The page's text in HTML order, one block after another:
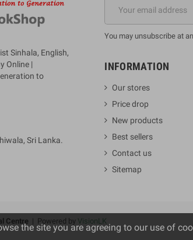
Sinhala, English,
Online |
to
Sri Lanka.
You may unsubscribe at
INFORMATION
Our stores
Price drop
New products
Best sellers
Contact us
Sitemap
Centre | Powered by VisionLK
the site you are agreeing to our use of